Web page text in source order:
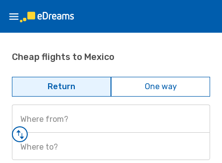
Cheap flights to Mexico
Return One way
Where from?
Where to?